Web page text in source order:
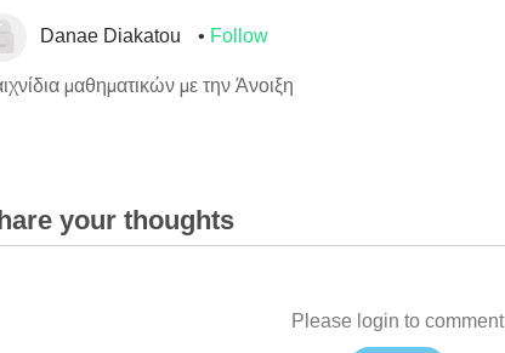
Danae Diakatou Follow
μαθηματικών με την Άνοιξη
your thoughts
Please login to comment